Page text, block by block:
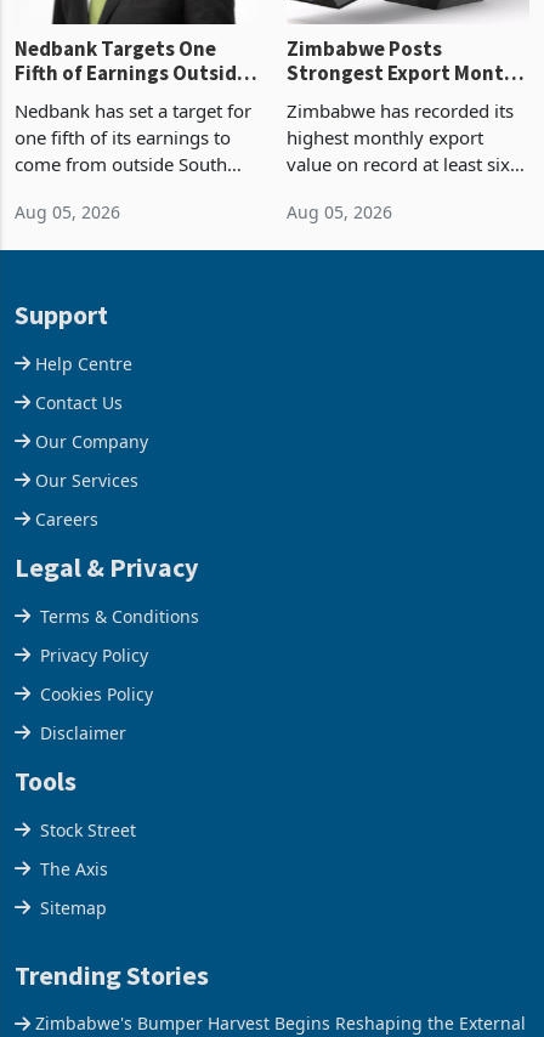
Nedbank Targets One
Fifth of Earnings Outside
Deal
Nedbank has set a target for
one fifth of its earnings to
come from outside South
business around Southern
Aug 05, 2026
Zimbabwe Posts
Strongest Export Month
Concentration Reaches
87%
Zimbabwe has recorded its
highest monthly export
value on record at least six
merchandise exports rising
Aug 05, 2026
Support
Help Centre
Contact Us
Our Company
Our Services
Careers
Legal & Privacy
Terms & Conditions
Privacy Policy
Cookies Policy
Disclaimer
Tools
Stock Street
The Axis
Sitemap
Trending Stories
Zimbabwe's Bumper Harvest Begins Reshaping the External